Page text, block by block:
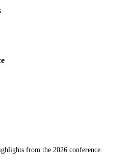
from the 2026 conference.